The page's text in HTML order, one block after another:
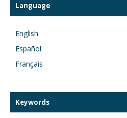
Language
English
Español
Français
Keywords